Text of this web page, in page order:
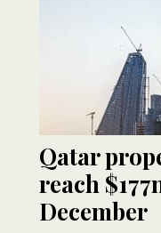
Qatar
reach
December